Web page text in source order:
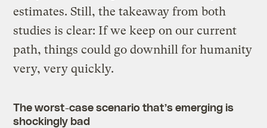
estimates. Still, the takeaway from both
studies is clear: If we keep on our current
path, things could go downhill for humanity
very, very quickly.
The worst-case scenario that’s emerging is
shockingly bad